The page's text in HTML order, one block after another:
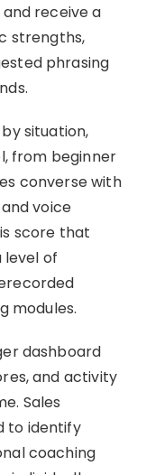
receive a
strengths,
phrasing
situation,
from beginner
converse with
voice
score that
level of
modules.
dashboard
and activity
Sales
to identify
coaching